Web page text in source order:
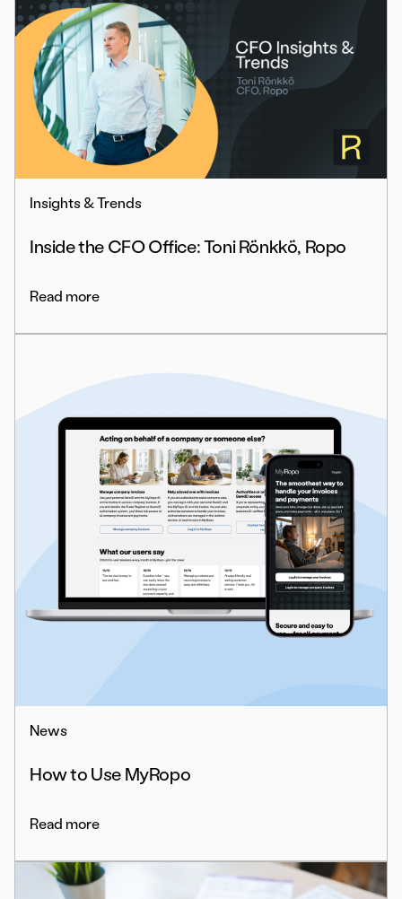
Insights & Trends
Inside the CFO Office: Toni Rönkkö, Ropo
Read more
News
How to Use MyRopo
Read more